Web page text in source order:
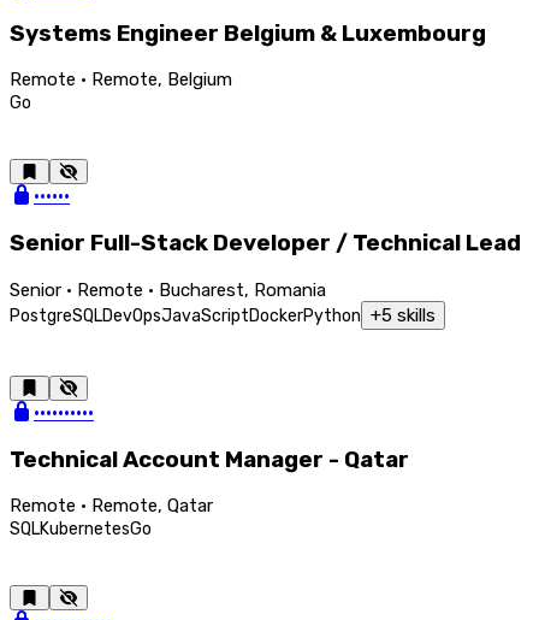
Systems Engineer Belgium & Luxembourg
Remote · Remote, Belgium
Go
••••••
Senior Full-Stack Developer / Technical Lead
Senior · Remote · Bucharest, Romania
PostgreSQLDevOpsJavaScriptDockerPython +5 skills
••••••••••
Technical Account Manager - Qatar
Remote · Remote, Qatar
SQLKubernetesGo